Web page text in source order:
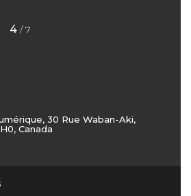
4 / 7
30 Rue Waban-Aki,
Canada